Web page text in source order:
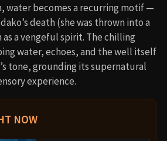
water becomes a recurring motif —
death (she was thrown into a
a vengeful spirit. The chilling
water, echoes, and the well itself
tone, grounding its supernatural
experience.
NOW